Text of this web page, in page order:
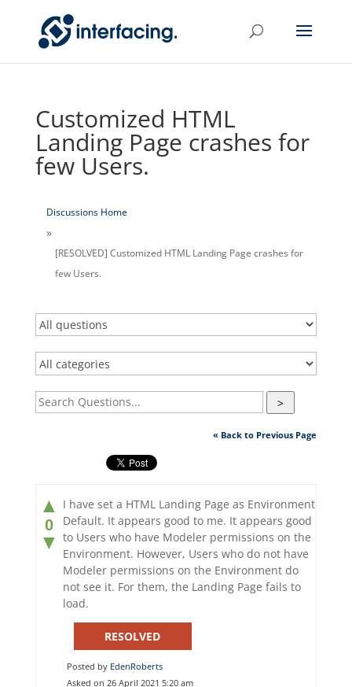
Customized HTML
Landing Page crashes for
few Users.
Discussions Home
[RESOLVED] Customized HTML Landing Page crashes for
few Users.
>
« Back to Previous Page
▲
0
▼
I have set a HTML Landing Page as Environment
Default. It appears good to me. It appears good
to Users who have Modeler permissions on the
Environment. However, Users who do not have
Modeler permissions on the Environment do
not see it. For them, the Landing Page fails to
load.
RESOLVED
Posted by EdenRoberts
Asked on 26 April 2021 5:20 am